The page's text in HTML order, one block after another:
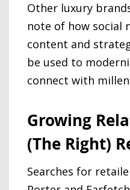
Other luxury
note of how social
content and
be used to
connect with
Growing
(The Right)
Searches for